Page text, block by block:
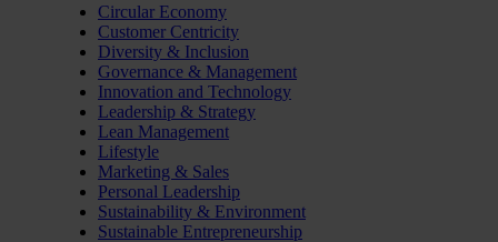
Circular Economy
Customer Centricity
Diversity & Inclusion
Governance & Management
Innovation and Technology
Leadership & Strategy
Lean Management
Lifestyle
Marketing & Sales
Personal Leadership
Sustainability & Environment
Sustainable Entrepreneurship